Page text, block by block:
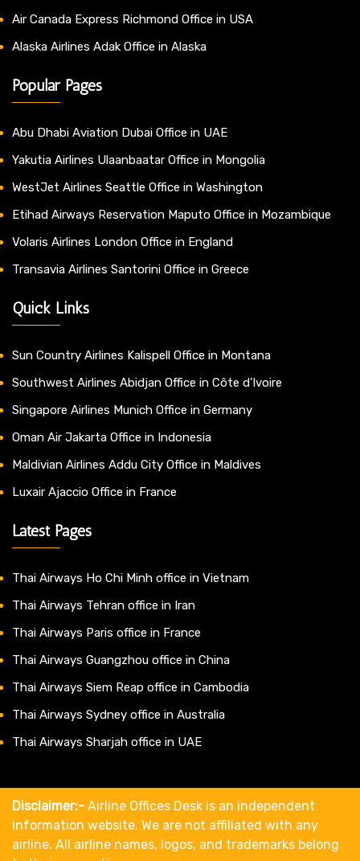
Air Canada Express Richmond Office in USA
Alaska Airlines Adak Office in Alaska
Popular Pages
Abu Dhabi Aviation Dubai Office in UAE
Yakutia Airlines Ulaanbaatar Office in Mongolia
WestJet Airlines Seattle Office in Washington
Etihad Airways Reservation Maputo Office in Mozambique
Volaris Airlines London Office in England
Transavia Airlines Santorini Office in Greece
Quick Links
Sun Country Airlines Kalispell Office in Montana
Southwest Airlines Abidjan Office in Côte d’Ivoire
Singapore Airlines Munich Office in Germany
Oman Air Jakarta Office in Indonesia
Maldivian Airlines Addu City Office in Maldives
Luxair Ajaccio Office in France
Latest Pages
Thai Airways Ho Chi Minh office in Vietnam
Thai Airways Tehran office in Iran
Thai Airways Paris office in France
Thai Airways Guangzhou office in China
Thai Airways Siem Reap office in Cambodia
Thai Airways Sydney office in Australia
Thai Airways Sharjah office in UAE
Disclaimer:- Airline Offices Desk is an independent
information website. We are not affiliated with any
airline. All airline names, logos, and trademarks belong